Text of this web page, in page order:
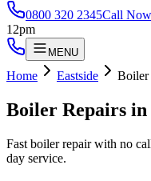
0800 320 2345Call Now
12pm
MENU
Home Eastside Boiler
Boiler Repairs in
Fast boiler repair with no
day service.